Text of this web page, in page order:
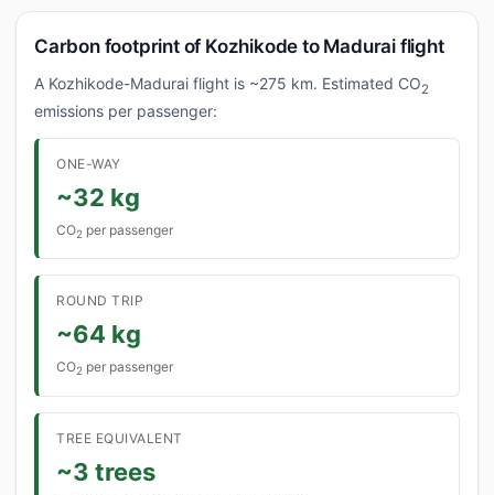
Carbon footprint of Kozhikode to Madurai flight
A Kozhikode-Madurai flight is ~275 km. Estimated CO2
emissions per passenger:
ONE-WAY
~32 kg
CO2 per passenger
ROUND TRIP
~64 kg
CO2 per passenger
TREE EQUIVALENT
~3 trees